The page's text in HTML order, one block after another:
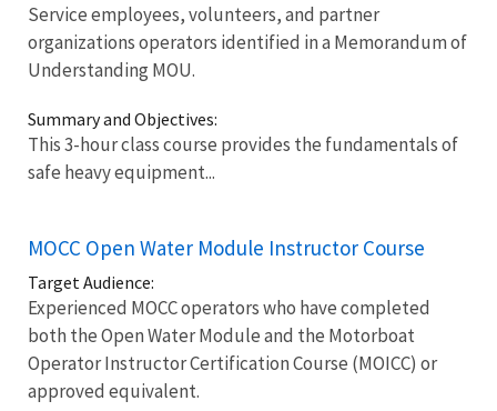
Service employees, volunteers, and partner
organizations operators identified in a Memorandum of
Understanding MOU.
Summary and Objectives:
This 3-hour class course provides the fundamentals of
safe heavy equipment...
MOCC Open Water Module Instructor Course
Target Audience:
Experienced MOCC operators who have completed
both the Open Water Module and the Motorboat
Operator Instructor Certification Course (MOICC) or
approved equivalent.